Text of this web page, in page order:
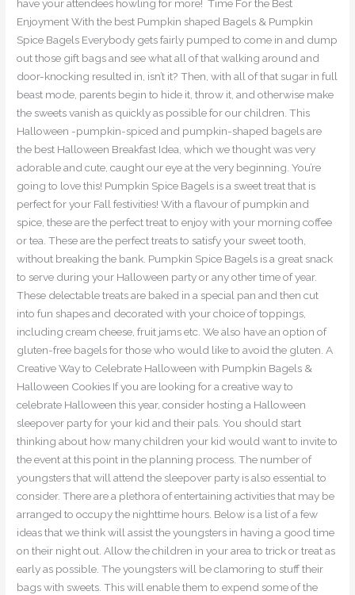
have your attendees howling for more! Time For the Best
Enjoyment With the best Pumpkin shaped Bagels & Pumpkin
Spice Bagels Everybody gets fairly pumped to come in and dump
out those gift bags and see what all of that walking around and
door-knocking resulted in, isn’t it? Then, with all of that sugar in full
beast mode, parents begin to hide it, throw it, and otherwise make
the sweets vanish as quickly as possible for our children. This
Halloween -pumpkin-spiced and pumpkin-shaped bagels are
the best Halloween Breakfast Idea, which we thought was very
adorable and cute, caught our eye at the very beginning. You’re
going to love this! Pumpkin Spice Bagels is a sweet treat that is
perfect for your Fall festivities! With a flavour of pumpkin and
spice, these are the perfect treat to enjoy with your morning coffee
or tea. These are the perfect treats to satisfy your sweet tooth,
without breaking the bank. Pumpkin Spice Bagels is a great snack
to serve during your Halloween party or any other time of year.
These delectable treats are baked in a special pan and then cut
into fun shapes and decorated with your choice of toppings,
including cream cheese, fruit jams etc. We also have an option of
gluten-free bagels for those who would like to avoid the gluten. A
Creative Way to Celebrate Halloween with Pumpkin Bagels &
Halloween Cookies If you are looking for a creative way to
celebrate Halloween this year, consider hosting a Halloween
sleepover party for your kid and their pals. You should start
thinking about how many children your kid would want to invite to
the event at this point in the planning process. The number of
youngsters that will attend the sleepover party is also essential to
consider. There are a plethora of entertaining activities that may be
arranged to occupy the nighttime hours. Below is a list of a few
ideas that we think will assist the youngsters in having a good time
on their night out. Allow the children in your area to trick or treat as
early as possible. The youngsters will be clamoring to stuff their
bags with sweets. This will enable them to expend some of the